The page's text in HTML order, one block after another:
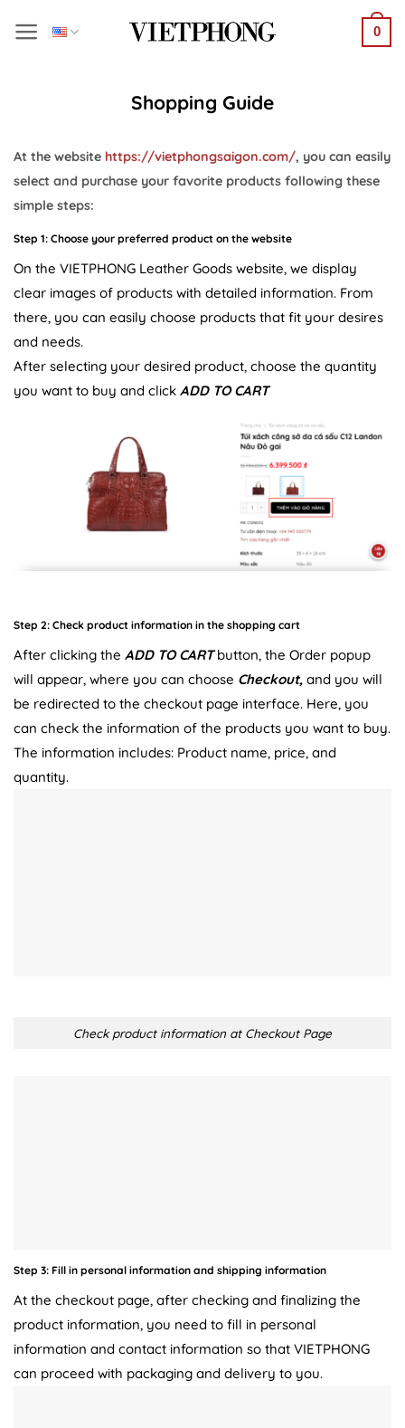
0
Shopping Guide
At the website https://vietphongsaigon.com/, you can easily
select and purchase your favorite products following these
simple steps:
Step 1: Choose your preferred product on the website
On the VIETPHONG Leather Goods website, we display
clear images of products with detailed information. From
there, you can easily choose products that fit your desires
and needs.
After selecting your desired product, choose the quantity
you want to buy and click ADD TO CART
Step 2: Check product information in the shopping cart
After clicking the ADD TO CARTbutton, the Order popup
will appear, where you can choose Checkout, and you will
be redirected to the checkout page interface. Here, you
can check the information of the products you want to buy.
The information includes: Product name, price, and
quantity.
Check product information at Checkout Page
Step 3: Fill in personal information and shipping information
At the checkout page, after checking and finalizing the
product information, you need to fill in personal
information and contact information so that VIETPHONG
can proceed with packaging and delivery to you.